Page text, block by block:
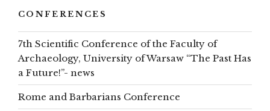
CONFERENCES
7th Scientific Conference of the Faculty of
Archaeology, University of Warsaw “The Past Has
a Future!”- news
Rome and Barbarians Conference